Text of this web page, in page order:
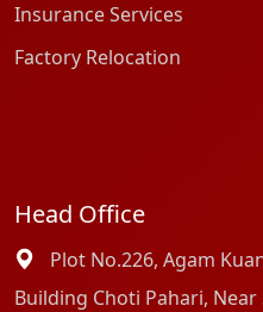
Insurance Services
Factory Relocation
Head Office
Plot No.226, Agam
Building Choti Pahari,